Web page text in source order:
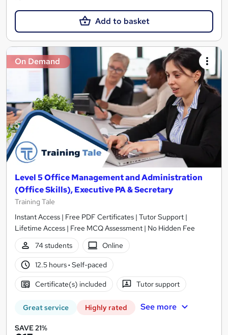
Add to basket
On Demand
Level 5 Office Management and Administration
(Office Skills), Executive PA & Secretary
Training Tale
Instant Access | Free PDF Certificates | Tutor Support |
Lifetime Access | Free MCQ Assessment | No Hidden Fee
74 students
Online
12.5 hours· Self-paced
Certificate(s) included Tutor support
Great service Highly rated See more
SAVE 21%